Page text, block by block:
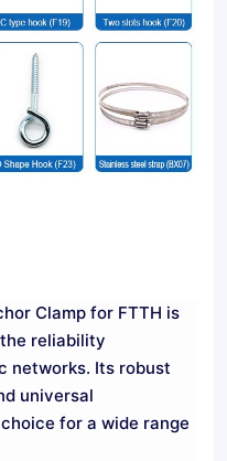
Clamp for FTTH is
reliability
networks. Its robust
universal
for a wide range